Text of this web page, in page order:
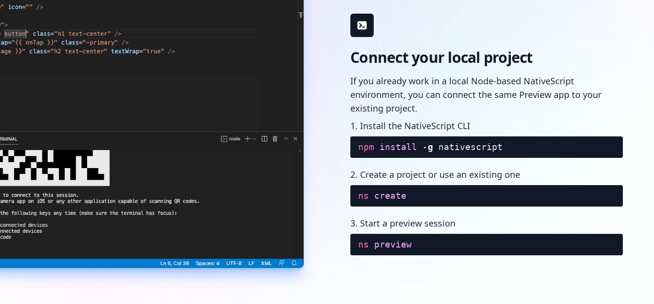
Connect your local project
If you already work in a local Node-based NativeScript
environment, you can connect the same Preview app to your
existing project.
1. Install the NativeScript CLI
npm install -g nativescript
2. Create a project or use an existing one
ns create
3. Start a preview session
ns preview